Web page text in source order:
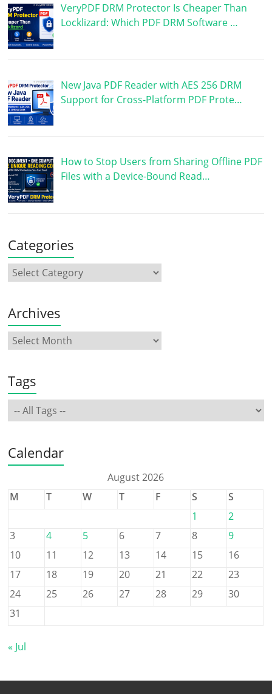
VeryPDF DRM Protector Is Cheaper Than
Locklizard: Which PDF DRM Software …
New Java PDF Reader with AES 256 DRM
Support for Cross-Platform PDF Prote…
How to Stop Users from Sharing Offline PDF
Files with a Device-Bound Read…
Categories
Archives
Tags
Calendar
August 2026
M
T W T F S
S
1
2
3
4 5 6 7 8
9
10
11 12 13 14 15
16
17
18 19 20 21 22
23
24
25 26 27 28 29
30
31
« Jul